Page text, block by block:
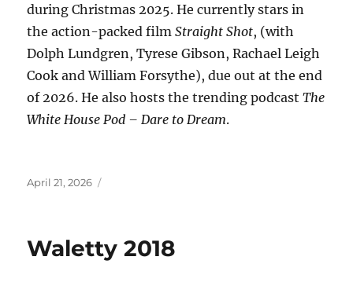
during Christmas 2025. He currently stars in
the action-packed filmStraight Shot, (with
Dolph Lundgren, Tyrese Gibson, Rachael Leigh
Cook and William Forsythe), due out at the end
of 2026. He also hosts the trending podcastThe
White House Pod – Dare to Dream.
Posted
April 21, 2026
Waletty 2018